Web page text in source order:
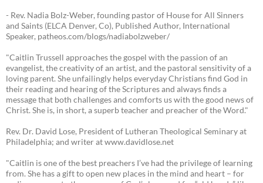
- Rev. Nadia Bolz-Weber, founding pastor of House for All Sinners
and Saints (ELCA Denver, Co), Published Author, International
Speaker, patheos.com/blogs/nadiabolzweber/
"Caitlin Trussell approaches the gospel with the passion of an
evangelist, the creativity of an artist, and the pastoral sensitivity of a
loving parent. She unfailingly helps everyday Christians find God in
their reading and hearing of the Scriptures and always finds a
message that both challenges and comforts us with the good news of
Christ. She is, in short, a superb teacher and preacher of the Word."
Rev. Dr. David Lose, President of Lutheran Theological Seminary at
Philadelphia; and writer at www.davidlose.net
"Caitlin is one of the best preachers I’ve had the privilege of learning
from. She has a gift to open new places in the mind and heart – for